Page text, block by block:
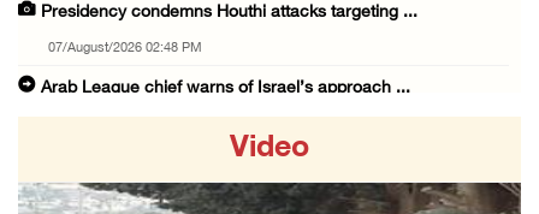
Presidency condemns Houthi attacks targeting ...
07/August/2026 02:48 PM
Arab League chief warns of Israel’s approach ...
07/August/2026 02:30 PM
Video